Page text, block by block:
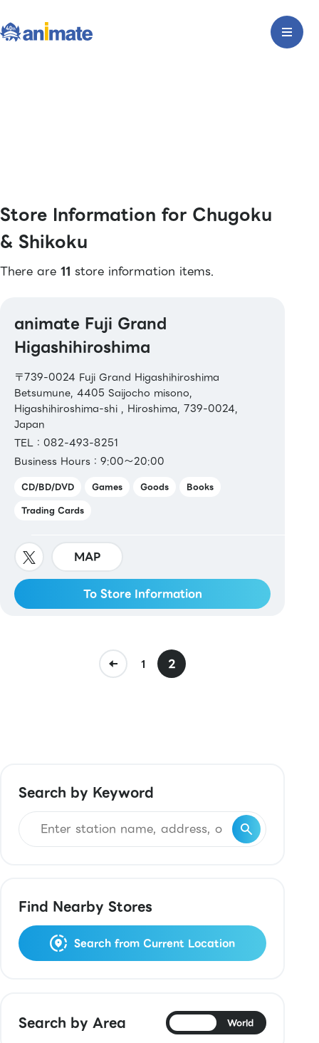
Store Information for Chugoku
& Shikoku
There are 11 store information items.
animate Fuji Grand
Higashihiroshima
〒739-0024 Fuji Grand Higashihiroshima
Betsumune, 4405 Saijocho misono,
Higashihiroshima-shi , Hiroshima, 739-0024,
Japan
TEL：082-493-8251
Business Hours：9:00～20:00
CD/BD/DVD Games Goods
Books
Trading Cards
MAP
To Store Information
1 2
Search by Keyword
Find Nearby Stores
Search from Current Location
Search by Area World